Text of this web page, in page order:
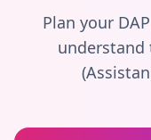
Plan your
understand